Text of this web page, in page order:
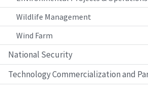
Wildlife Management
Wind Farm
National Security
Technology Commercialization and